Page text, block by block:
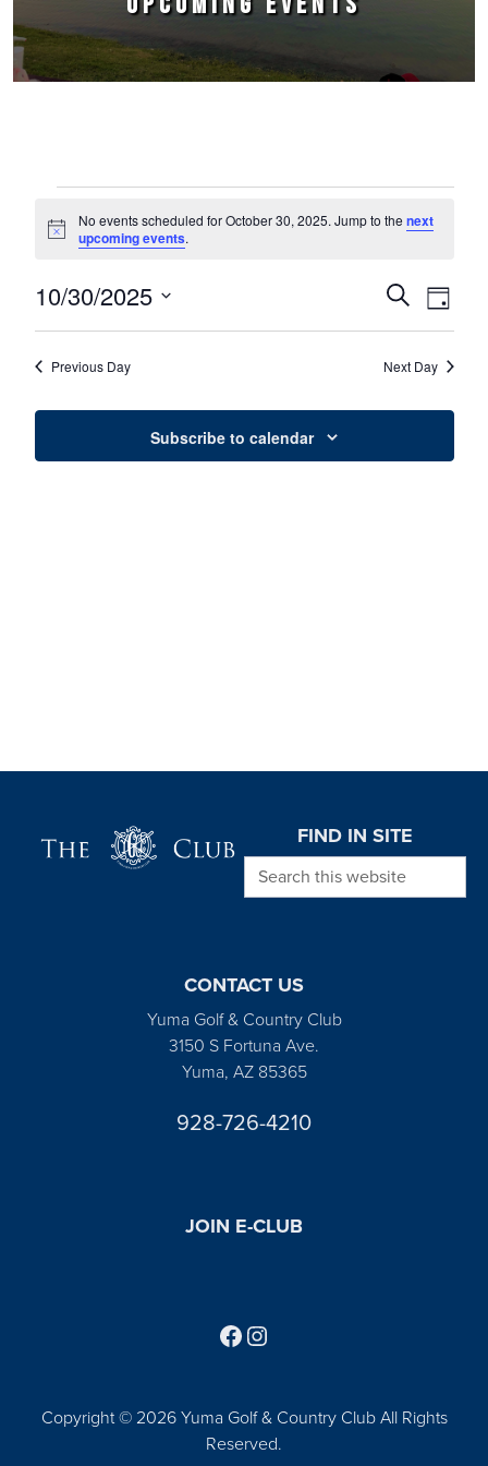
Notice
No events scheduled for October 30, 2025. Jump to thenext
upcoming events.
Events
Search
and
Views
SearchEvent
Views
Day
10/30/2025
Select
Previous Day Next Day
Subscribe to calendar
FIND IN SITE
Search this website
CONTACT US
Yuma Golf & Country Club
3150 S Fortuna Ave.
Yuma, AZ 85365
928-726-4210
JOIN E-CLUB
Copyright © 2026 Yuma Golf & Country Club All Rights
Reserved.
Follow us on Facebook
Find us on Instagram